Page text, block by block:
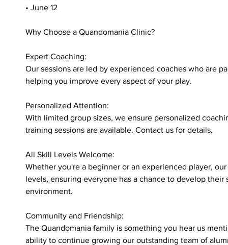
• June 12
Why Choose a Quandomania Clinic?
Expert Coaching:
Our sessions are led by experienced coaches who are
helping you improve every aspect of your play.
Personalized Attention:
With limited group sizes, we ensure personalized
training sessions are available. Contact us for details.
All Skill Levels Welcome:
Whether you're a beginner or an experienced player,
levels, ensuring everyone has a chance to develop
environment.
Community and Friendship:
The Quandomania family is something you hear us
ability to continue growing our outstanding team of